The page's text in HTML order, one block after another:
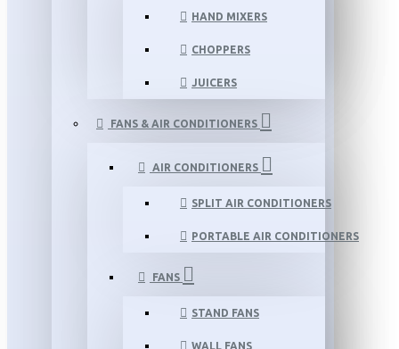
HAND MIXERS
CHOPPERS
JUICERS
FANS & AIR CONDITIONERS
AIR CONDITIONERS
SPLIT AIR CONDITIONERS
PORTABLE AIR CONDITIONERS
FANS
STAND FANS
WALL FANS